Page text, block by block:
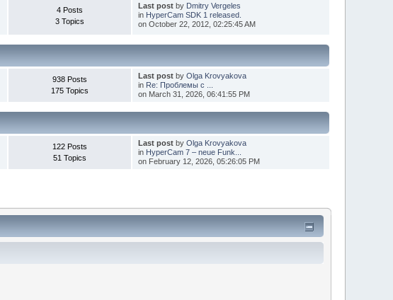
4 Posts
3 Topics
Last postby Dmitry Vergeles
in HyperCam SDK 1 released.
on October 22, 2012, 02:25:45 AM
938 Posts
175 Topics
Last postby Olga Krovyakova
in Re: Проблемы с ...
on March 31, 2026, 06:41:55 PM
122 Posts
51 Topics
Last postby Olga Krovyakova
in HyperCam 7 – neue Funk...
on February 12, 2026, 05:26:05 PM